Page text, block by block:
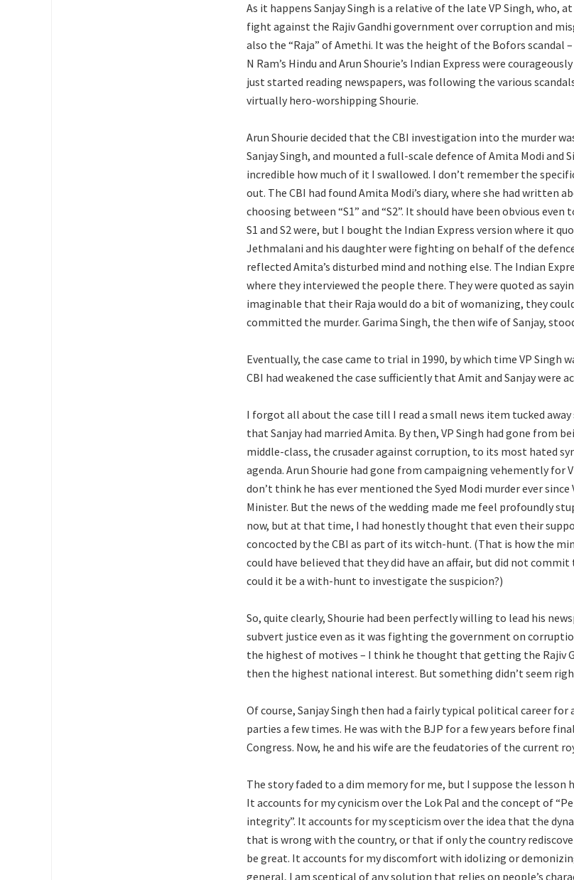
As it happens Sanjay Singh is a relative of the late VP Singh, who,
fight against the Rajiv Gandhi government over corruption and
also the “Raja” of Amethi. It was the height of the Bofors scandal
N Ram’s Hindu and Arun Shourie’s Indian Express were
just started reading newspapers, was following the various
virtually hero-worshipping Shourie.
Arun Shourie decided that the CBI investigation into the murder
Sanjay Singh, and mounted a full-scale defence of Amita Modi and
incredible how much of it I swallowed. I don’t remember the
out. The CBI had found Amita Modi’s diary, where she had written
choosing between “S1” and “S2”. It should have been obvious even
S1 and S2 were, but I bought the Indian Express version where it
Jethmalani and his daughter were fighting on behalf of the
reflected Amita’s disturbed mind and nothing else. The Indian
where they interviewed the people there. They were quoted as
imaginable that their Raja would do a bit of womanizing, they
committed the murder. Garima Singh, the then wife of Sanjay,
Eventually, the case came to trial in 1990, by which time VP Singh
CBI had weakened the case sufficiently that Amit and Sanjay were
I forgot all about the case till I read a small news item tucked
that Sanjay had married Amita. By then, VP Singh had gone from
middle-class, the crusader against corruption, to its most hated
agenda. Arun Shourie had gone from campaigning vehemently for
don’t think he has ever mentioned the Syed Modi murder ever since
Minister. But the news of the wedding made me feel profoundly
now, but at that time, I had honestly thought that even their
concocted by the CBI as part of its witch-hunt. (That is how the
could have believed that they did have an affair, but did not
could it be a with-hunt to investigate the suspicion?)
So, quite clearly, Shourie had been perfectly willing to lead his
subvert justice even as it was fighting the government on
the highest of motives – I think he thought that getting the Rajiv
then the highest national interest. But something didn’t seem
Of course, Sanjay Singh then had a fairly typical political career for
parties a few times. He was with the BJP for a few years before
Congress. Now, he and his wife are the feudatories of the current
The story faded to a dim memory for me, but I suppose the lesson
It accounts for my cynicism over the Lok Pal and the concept of
integrity”. It accounts for my scepticism over the idea that the
that is wrong with the country, or that if only the country
be great. It accounts for my discomfort with idolizing or
general, I am sceptical of any solution that relies on people’s